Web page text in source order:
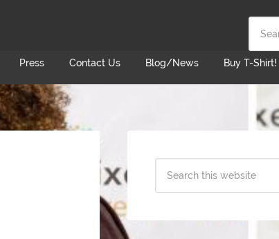
Press Contact Us Blog/News Buy T-Shirt!